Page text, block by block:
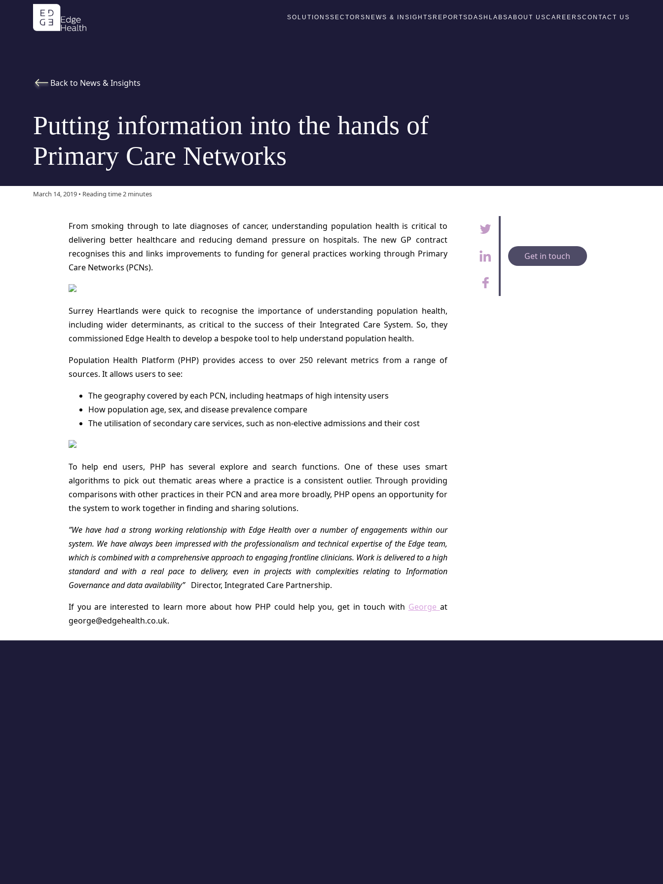
SOLUTIONSSECTORS NEWS & INSIGHTS REPORTS DASH LABSABOUT USCAREERSCONTACT US
Back to News & Insights
Putting information into the hands of
Primary Care Networks
March 14, 2019 • Reading time 2 minutes
From smoking through to late diagnoses of cancer, understanding population health is critical to
delivering better healthcare and reducing demand pressure on hospitals. The new GP contract
recognises this and links improvements to funding for general practices working through Primary
Care Networks (PCNs).
Surrey Heartlands were quick to recognise the importance of understanding population health,
including wider determinants, as critical to the success of their Integrated Care System. So, they
commissioned Edge Health to develop a bespoke tool to help understand population health.
Population Health Platform (PHP) provides access to over 250 relevant metrics from a range of
sources. It allows users to see:
The geography covered by each PCN, including heatmaps of high intensity users
How population age, sex, and disease prevalence compare
The utilisation of secondary care services, such as non-elective admissions and their cost
To help end users, PHP has several explore and search functions. One of these uses smart
algorithms to pick out thematic areas where a practice is a consistent outlier. Through providing
comparisons with other practices in their PCN and area more broadly, PHP opens an opportunity for
the system to work together in finding and sharing solutions.
”We have had a strong working relationship with Edge Health over a number of engagements within our
system. We have always been impressed with the professionalism and technical expertise of the Edge team,
which is combined with a comprehensive approach to engaging frontline clinicians. Work is delivered to a high
standard and with a real pace to delivery, even in projects with complexities relating to Information
Governance and data availability” Director, Integrated Care Partnership.
If you are interested to learn more about how PHP could help you, get in touch with George at
george@edgehealth.co.uk.
Get in touch